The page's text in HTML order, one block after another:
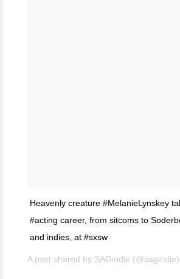
Heavenly creature #MelanieLynskey
#acting career, from sitcoms to
and indies, at #sxsw
A post shared by SAGindie